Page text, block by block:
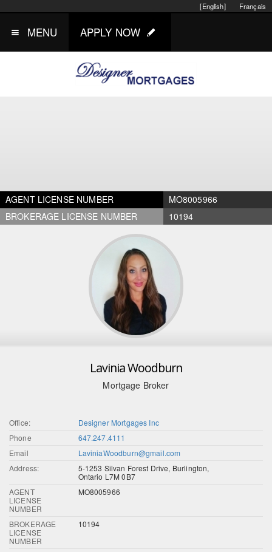
Français
[English]
MENU APPLY NOW
AGENT LICENSE NUMBER
MO8005966
BROKERAGE LICENSE NUMBER
10194
Lavinia Woodburn
Mortgage Broker
Office:
Designer Mortgages Inc
Phone
647.247.4111
Email
LaviniaWoodburn@gmail.com
Address:
5-1253 Silvan Forest Drive, Burlington,
Ontario L7M 0B7
AGENT
LICENSE
NUMBER
MO8005966
BROKERAGE
LICENSE
NUMBER
10194